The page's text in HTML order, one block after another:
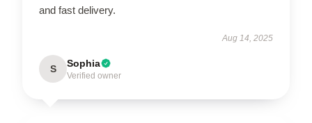
and fast delivery.
Aug 14, 2025
S Sophia
Verified owner